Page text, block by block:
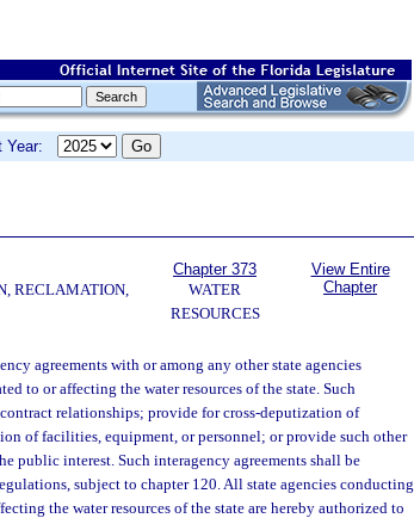
Year:
RECLAMATION,
Chapter 373
WATER
RESOURCES
View Entire
Chapter
agreements with or among any other state agencies
to or affecting the water resources of the state. Such
relationships; provide for cross-deputization of
of facilities, equipment, or personnel; or provide such other
public interest. Such interagency agreements shall be
subject to chapter 120. All state agencies conducting
the water resources of the state are hereby authorized to